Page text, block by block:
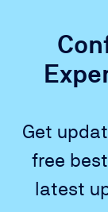
Get
free
latest